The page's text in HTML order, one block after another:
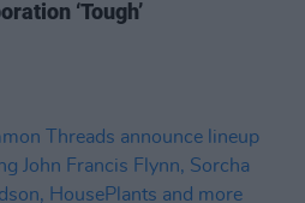
‘Tough’